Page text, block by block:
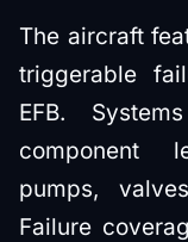
The aircraft
triggerable
EFB.
component
pumps,
Failure